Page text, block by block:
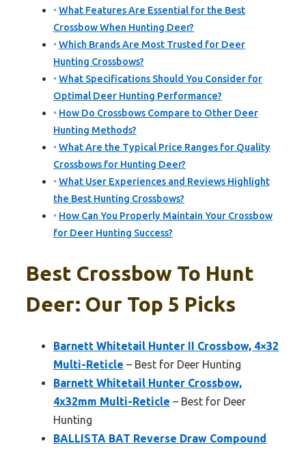
What Features Are Essential for the Best
Crossbow When Hunting Deer?
Which Brands Are Most Trusted for Deer
Hunting Crossbows?
What Specifications Should You Consider for
Optimal Deer Hunting Performance?
How Do Crossbows Compare to Other Deer
Hunting Methods?
What Are the Typical Price Ranges for Quality
Crossbows for Hunting Deer?
What User Experiences and Reviews Highlight
the Best Hunting Crossbows?
How Can You Properly Maintain Your Crossbow
for Deer Hunting Success?
Best Crossbow To Hunt
Deer: Our Top 5 Picks
Barnett Whitetail Hunter II Crossbow, 4×32
Multi-Reticle – Best for Deer Hunting
Barnett Whitetail Hunter Crossbow,
4x32mm Multi-Reticle – Best for Deer
Hunting
BALLISTA BAT Reverse Draw Compound